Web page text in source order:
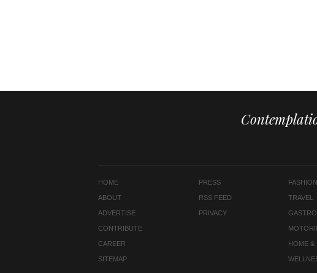
HOME
ABOUT
ADVERTISE
CONTRIBUTE
CAREER
SITEMAP
PRESS
RSS FEED
PRIVACY
FASHION
TRAVEL
HOME &